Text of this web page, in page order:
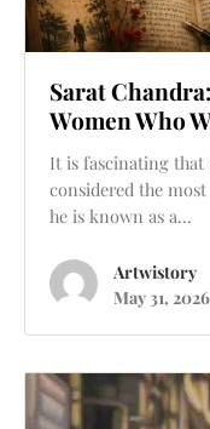
Sarat
Women Who
It is fascinating that
considered the
he is known as a...
Artwistory
May 31, 2026